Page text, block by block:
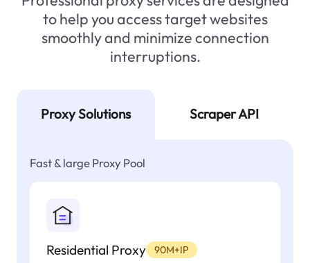
to help you access target websites
smoothly and minimize connection
interruptions.
Proxy Solutions Scraper API
Fast & large Proxy Pool
Residential Proxy 90M+IP